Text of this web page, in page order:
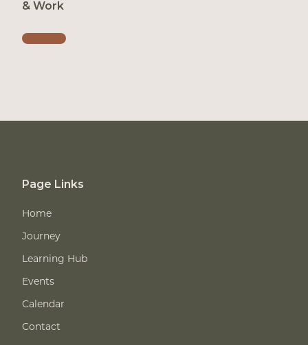
& Work
Page Links
Home
Journey
Learning Hub
Events
Calendar
Contact